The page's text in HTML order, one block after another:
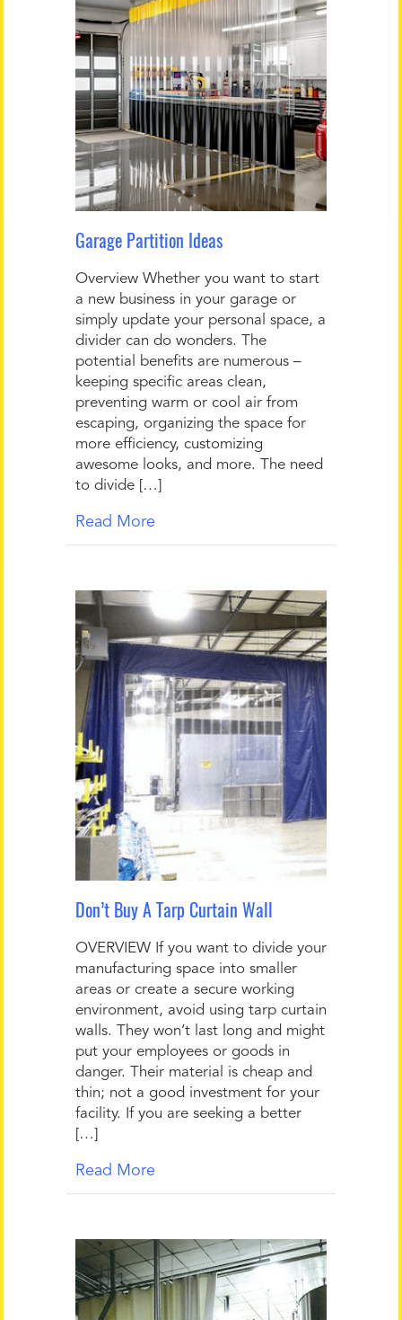
Garage Partition Ideas
Overview Whether you want to start
a new business in your garage or
simply update your personal space, a
divider can do wonders. The
potential benefits are numerous –
keeping specific areas clean,
preventing warm or cool air from
escaping, organizing the space for
more efficiency, customizing
awesome looks, and more. The need
to divide […]
Read More
Don’t Buy A Tarp Curtain Wall
OVERVIEW If you want to divide your
manufacturing space into smaller
areas or create a secure working
environment, avoid using tarp curtain
walls. They won’t last long and might
put your employees or goods in
danger. Their material is cheap and
thin; not a good investment for your
facility. If you are seeking a better
[…]
Read More